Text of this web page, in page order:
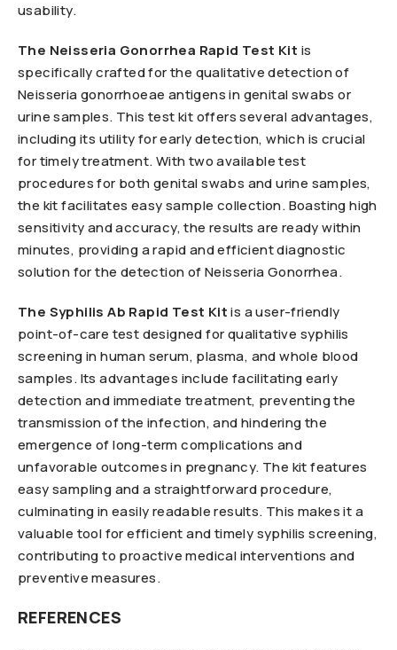
usability.
The Neisseria Gonorrhea Rapid Test Kit is
specifically crafted for the qualitative detection of
Neisseria gonorrhoeae antigens in genital swabs or
urine samples. This test kit offers several advantages,
including its utility for early detection, which is crucial
for timely treatment. With two available test
procedures for both genital swabs and urine samples,
the kit facilitates easy sample collection. Boasting high
sensitivity and accuracy, the results are ready within
minutes, providing a rapid and efficient diagnostic
solution for the detection of Neisseria Gonorrhea.
The Syphilis Ab Rapid Test Kitis a user-friendly
point-of-care test designed for qualitative syphilis
screening in human serum, plasma, and whole blood
samples. Its advantages include facilitating early
detection and immediate treatment, preventing the
transmission of the infection, and hindering the
emergence of long-term complications and
unfavorable outcomes in pregnancy. The kit features
easy sampling and a straightforward procedure,
culminating in easily readable results. This makes it a
valuable tool for efficient and timely syphilis screening,
contributing to proactive medical interventions and
preventive measures.
REFERENCES